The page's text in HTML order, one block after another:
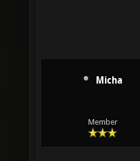
Micha
Member